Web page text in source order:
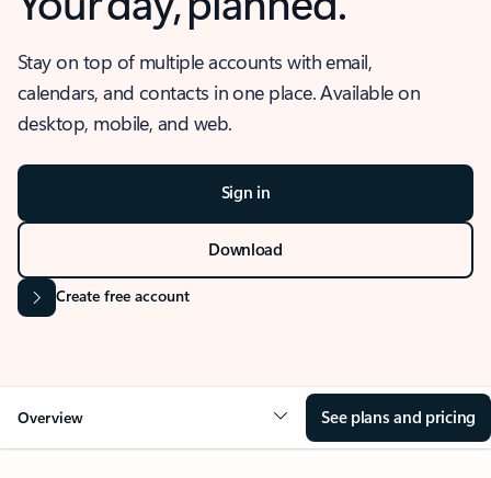
Stay on top of multiple accounts with email,
calendars, and contacts in one place. Available on
desktop, mobile, and web.
Sign in
Download
Create free account
Overview See plans and pricing